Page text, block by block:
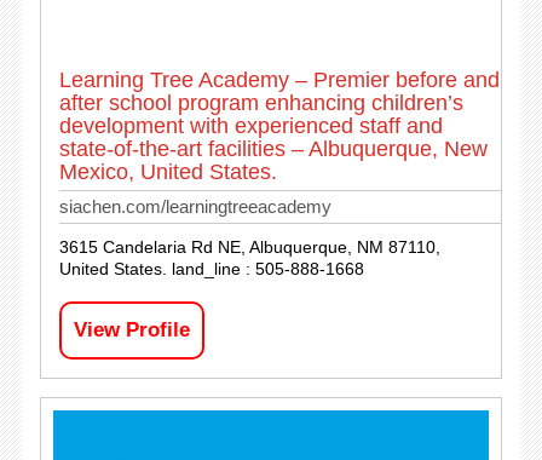
Learning Tree Academy – Premier before and
after school program enhancing children’s
development with experienced staff and
state-of-the-art facilities – Albuquerque, New
Mexico, United States.
siachen.com/learningtreeacademy
3615 Candelaria Rd NE, Albuquerque, NM 87110,
United States. land_line : 505-888-1668
View Profile